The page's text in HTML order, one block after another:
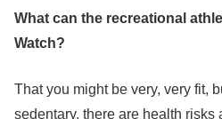
What can the recreational
Watch?
That you might be very, very fit,
sedentary, there are health risks